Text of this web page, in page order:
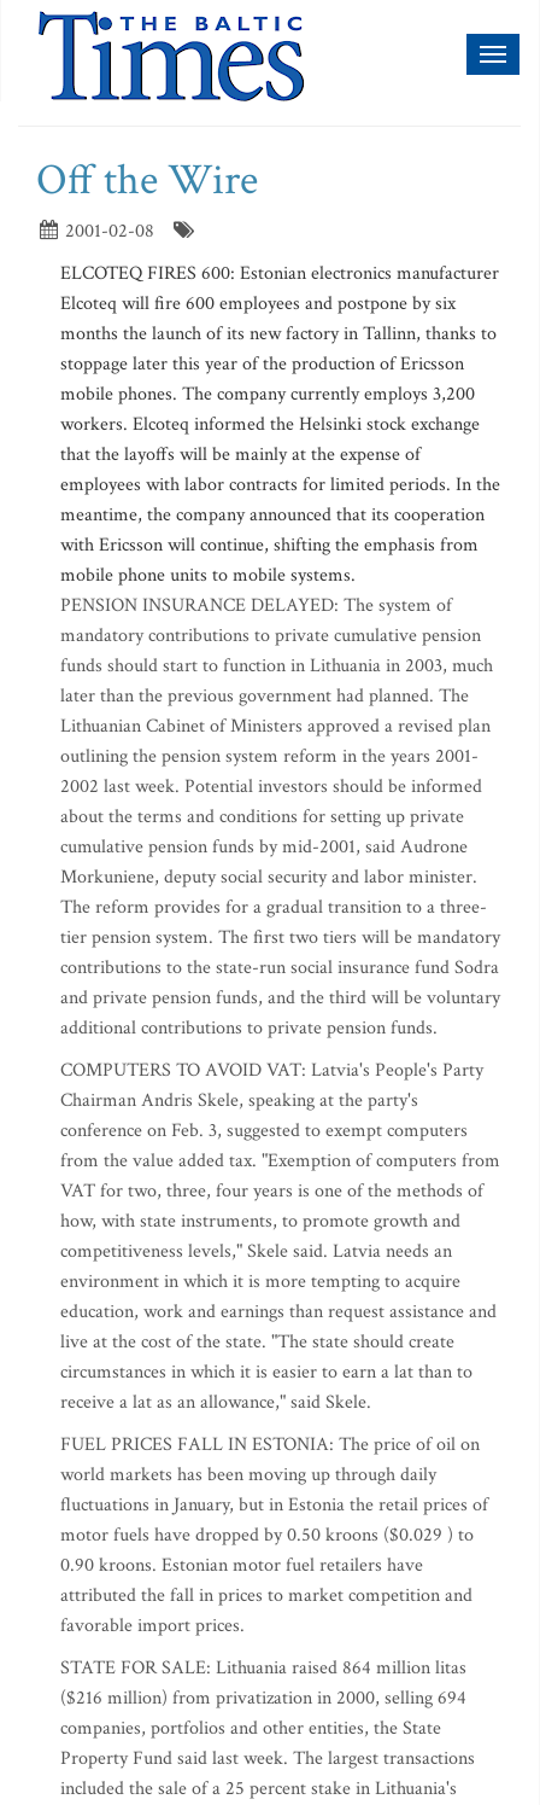
Off the Wire
2001-02-08
ELCOTEQ FIRES 600: Estonian electronics manufacturer
Elcoteq will fire 600 employees and postpone by six
months the launch of its new factory in Tallinn, thanks to
stoppage later this year of the production of Ericsson
mobile phones. The company currently employs 3,200
workers. Elcoteq informed the Helsinki stock exchange
that the layoffs will be mainly at the expense of
employees with labor contracts for limited periods. In the
meantime, the company announced that its cooperation
with Ericsson will continue, shifting the emphasis from
mobile phone units to mobile systems.
PENSION INSURANCE DELAYED: The system of
mandatory contributions to private cumulative pension
funds should start to function in Lithuania in 2003, much
later than the previous government had planned. The
Lithuanian Cabinet of Ministers approved a revised plan
outlining the pension system reform in the years 2001-
2002 last week. Potential investors should be informed
about the terms and conditions for setting up private
cumulative pension funds by mid-2001, said Audrone
Morkuniene, deputy social security and labor minister.
The reform provides for a gradual transition to a three-
tier pension system. The first two tiers will be mandatory
contributions to the state-run social insurance fund Sodra
and private pension funds, and the third will be voluntary
additional contributions to private pension funds.
COMPUTERS TO AVOID VAT: Latvia's People's Party
Chairman Andris Skele, speaking at the party's
conference on Feb. 3, suggested to exempt computers
from the value added tax. "Exemption of computers from
VAT for two, three, four years is one of the methods of
how, with state instruments, to promote growth and
competitiveness levels," Skele said. Latvia needs an
environment in which it is more tempting to acquire
education, work and earnings than request assistance and
live at the cost of the state. "The state should create
circumstances in which it is easier to earn a lat than to
receive a lat as an allowance," said Skele.
FUEL PRICES FALL IN ESTONIA: The price of oil on
world markets has been moving up through daily
fluctuations in January, but in Estonia the retail prices of
motor fuels have dropped by 0.50 kroons ($0.029 ) to
0.90 kroons. Estonian motor fuel retailers have
attributed the fall in prices to market competition and
favorable import prices.
STATE FOR SALE: Lithuania raised 864 million litas
($216 million) from privatization in 2000, selling 694
companies, portfolios and other entities, the State
Property Fund said last week. The largest transactions
included the sale of a 25 percent stake in Lithuania's